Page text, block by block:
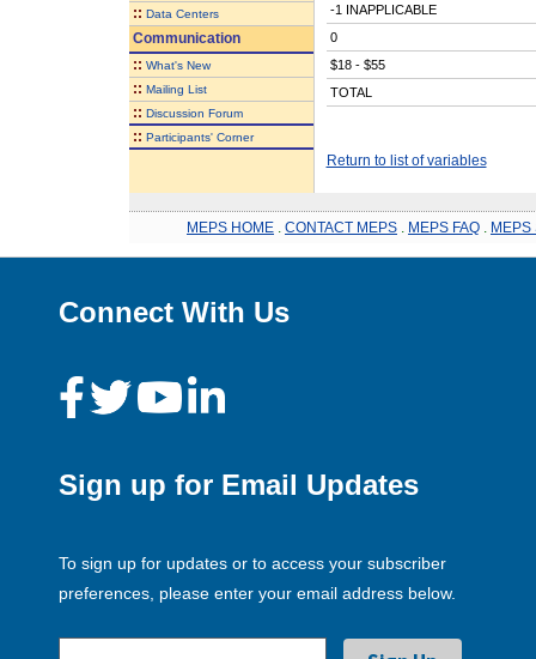
:: Data Centers
Communication
:: What's New
:: Mailing List
:: Discussion Forum
:: Participants' Corner
-1 INAPPLICABLE
0
$18 - $55
TOTAL
Return to list of variables
MEPS HOME CONTACT MEPS MEPS FAQ MEPS
Connect With Us
Sign up for Email Updates
To sign up for updates or to access your subscriber
preferences, please enter your email address below.